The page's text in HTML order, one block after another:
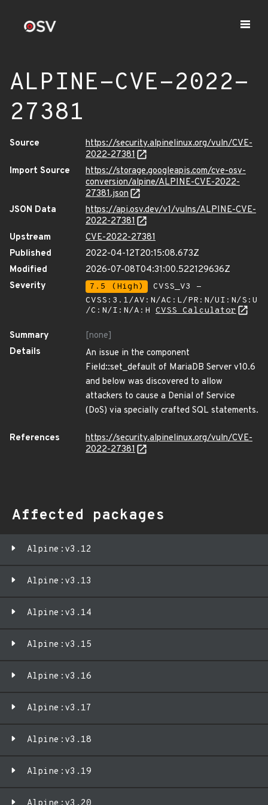
ALPINE-CVE-2022-
27381
Source
https://security.alpinelinux.org/vuln/CVE-
2022-27381
Import Source
https://storage.googleapis.com/cve-osv-
conversion/alpine/ALPINE-CVE-2022-
27381.json
JSON Data
https://api.osv.dev/v1/vulns/ALPINE-CVE-
2022-27381
Upstream
CVE-2022-27381
Published
2022-04-12T20:15:08.673Z
Modified
2026-07-08T04:31:00.522129636Z
Severity
7.5 (High)
CVSS_V3 -
CVSS:3.1/AV:N/AC:L/PR:N/UI:N/S:U
/C:N/I:N/A:H CVSS Calculator
Summary
[none]
Details
An issue in the component
Field::set_default of MariaDB Server v10.6
and below was discovered to allow
attackers to cause a Denial of Service
(DoS) via specially crafted SQL statements.
References
https://security.alpinelinux.org/vuln/CVE-
2022-27381
Affected packages
Alpine:v3.12
Alpine:v3.13
Alpine:v3.14
Alpine:v3.15
Alpine:v3.16
Alpine:v3.17
Alpine:v3.18
Alpine:v3.19